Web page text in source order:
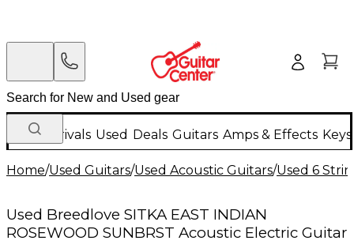
New Arrivals Used Deals Guitars Amps & Effects
Home/Used Guitars/Used Acoustic Guitars/Used 6
Used Breedlove SITKA EAST INDIAN
ROSEWOOD SUNBRST Acoustic Electric Guitar